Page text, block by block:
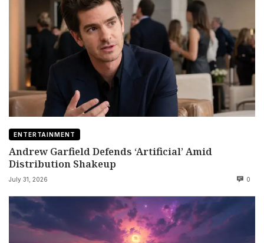
ENTERTAINMENT
Andrew Garfield Defends ‘Artificial’ Amid
Distribution Shakeup
July 31, 2026 0